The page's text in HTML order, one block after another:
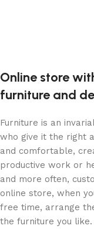
Online store
furniture and
Furniture is an
who give it the right
and comfortable,
productive work or
and more often,
online store, when
free time, arrange
the furniture you